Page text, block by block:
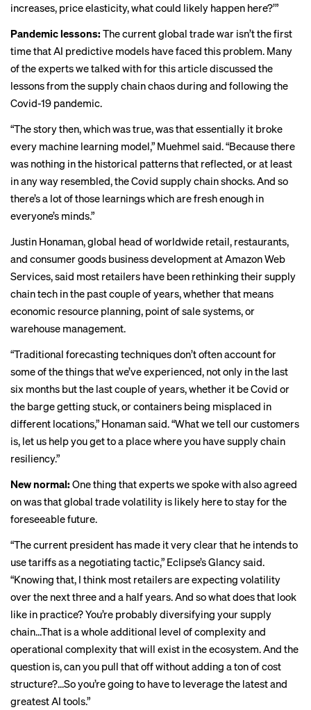
increases, price elasticity, what could likely happen here?’”
Pandemic lessons: The current global trade war isn’t the first
time that AI predictive models have faced this problem. Many
of the experts we talked with for this article discussed the
lessons from the supply chain chaos during and following the
Covid-19 pandemic.
“The story then, which was true, was that essentially it broke
every machine learning model,” Muehmel said. “Because there
was nothing in the historical patterns that reflected, or at least
in any way resembled, the Covid supply chain shocks. And so
there’s a lot of those learnings which are fresh enough in
everyone’s minds.”
Justin Honaman, global head of worldwide retail, restaurants,
and consumer goods business development at Amazon Web
Services, said most retailers have been rethinking their supply
chain tech in the past couple of years, whether that means
economic resource planning, point of sale systems, or
warehouse management.
“Traditional forecasting techniques don’t often account for
some of the things that we’ve experienced, not only in the last
six months but the last couple of years, whether it be Covid or
the barge getting stuck, or containers being misplaced in
different locations,” Honaman said. “What we tell our customers
is, let us help you get to a place where you have supply chain
resiliency.”
New normal: One thing that experts we spoke with also agreed
on was that global trade volatility is likely here to stay for the
foreseeable future.
“The current president has made it very clear that he intends to
use tariffs as a negotiating tactic,” Eclipse’s Glancy said.
“Knowing that, I think most retailers are expecting volatility
over the next three and a half years. And so what does that look
like in practice? You’re probably diversifying your supply
chain…That is a whole additional level of complexity and
operational complexity that will exist in the ecosystem. And the
question is, can you pull that off without adding a ton of cost
structure?...So you’re going to have to leverage the latest and
greatest AI tools.”